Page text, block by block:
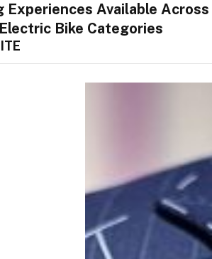
Experiences Available Across
Bike Categories